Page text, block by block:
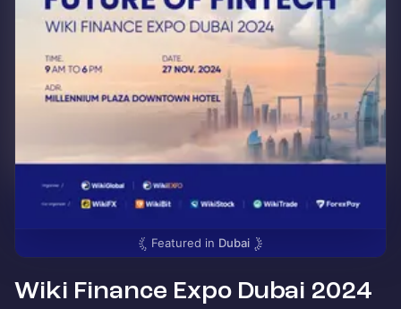
Featured in Dubai
Wiki Finance Expo Dubai 2024